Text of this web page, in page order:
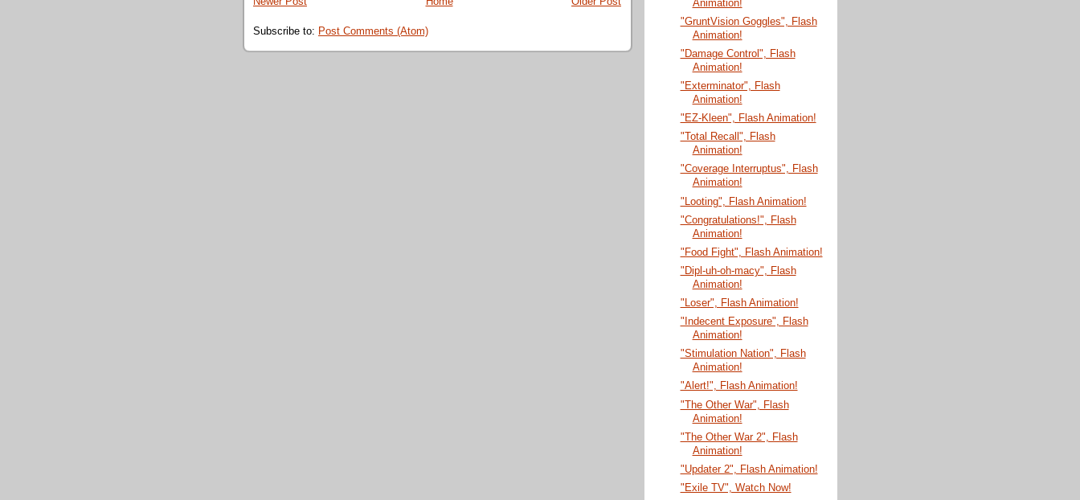
Subscribe to: Post Comments (Atom)
Animation!
"GruntVision Goggles", Flash
Animation!
"Damage Control", Flash
Animation!
"Exterminator", Flash
Animation!
"EZ-Kleen", Flash Animation!
"Total Recall", Flash
Animation!
"Coverage Interruptus", Flash
Animation!
"Looting", Flash Animation!
"Congratulations!", Flash
Animation!
"Food Fight", Flash Animation!
"Dipl-uh-oh-macy", Flash
Animation!
"Loser", Flash Animation!
"Indecent Exposure", Flash
Animation!
"Stimulation Nation", Flash
Animation!
"Alert!", Flash Animation!
"The Other War", Flash
Animation!
"The Other War 2", Flash
Animation!
"Updater 2", Flash Animation!
"Exile TV", Watch Now!